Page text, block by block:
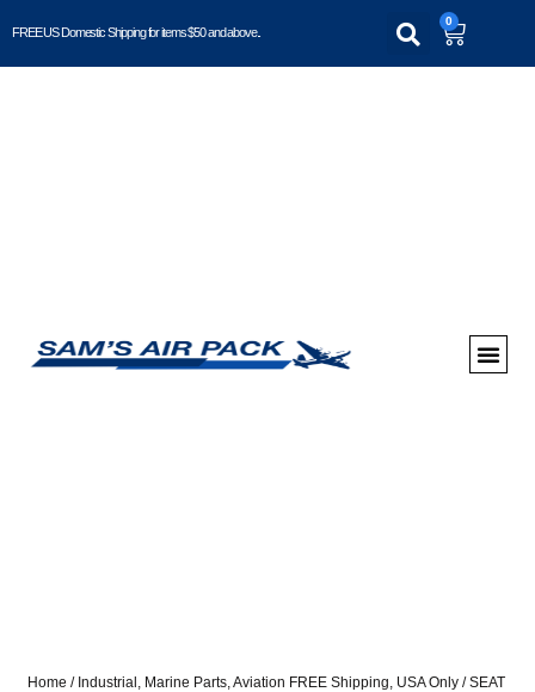
FREE US Domestic Shipping for items $50 and above..
0
Home / Industrial, Marine Parts, Aviation FREE Shipping, USA Only / SEAT